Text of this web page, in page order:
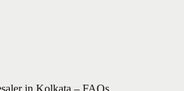
in Kolkata – FAQs